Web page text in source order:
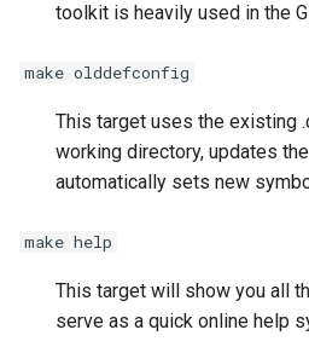
toolkit is heavily used in the
make olddefconfig
This target uses the existing
working directory, updates
automatically sets new
make help
This target will show you all
serve as a quick online help